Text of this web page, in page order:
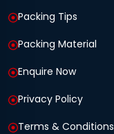
Packing Tips
Packing Material
Enquire Now
Privacy Policy
Terms & Conditions